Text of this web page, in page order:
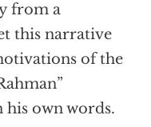
from a
this narrative
of the
own words.